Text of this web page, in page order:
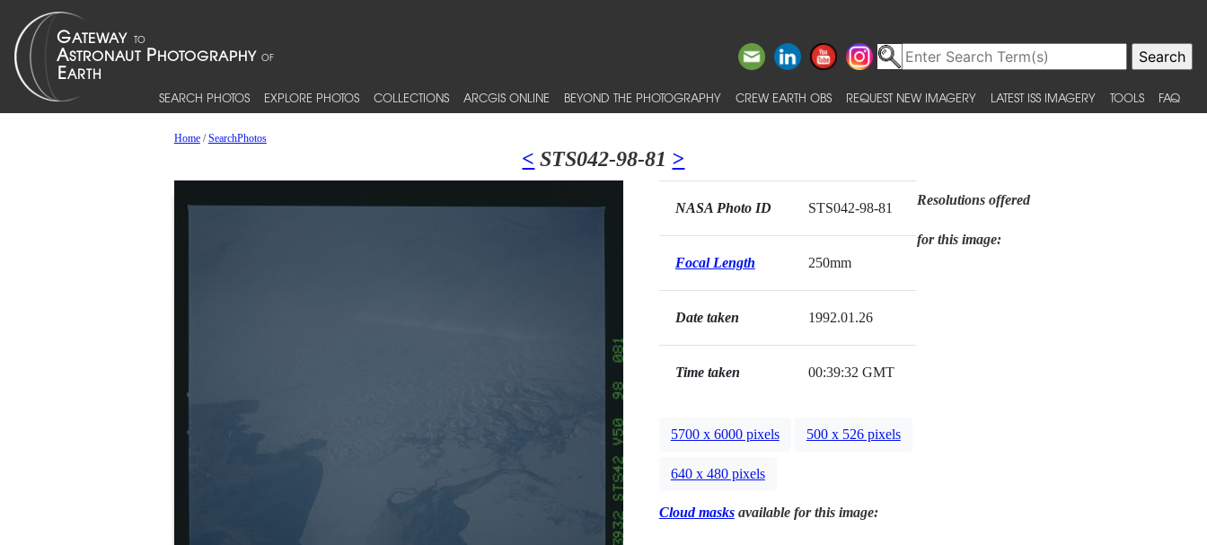
SEARCH PHOTOS EXPLORE PHOTOS COLLECTIONS ARCGIS ONLINE BEYOND THE PHOTOGRAPHY CREW EARTH OBS REQUEST NEW IMAGERY LATEST ISS IMAGERY TOOLS FAQ
Home/SearchPhotos
< STS042-98-81 >
NASA Photo ID STS042-98-81
Focal Length 250mm
Date taken 1992.01.26
Time taken 00:39:32 GMT
Resolutions offered
for this image:
5700 x 6000 pixels 500 x 526 pixels
640 x 480 pixels
Cloud masksavailable for this image: